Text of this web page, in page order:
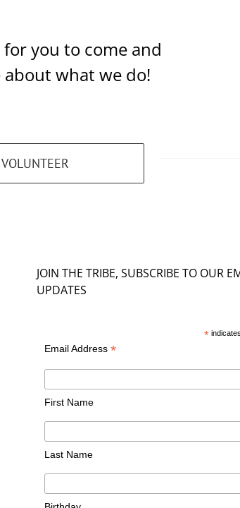
you to come and
what we do!
VOLUNTEER
JOIN THE TRIBE, SUBSCRIBE TO OUR
UPDATES
*
Email Address *
First Name
Last Name